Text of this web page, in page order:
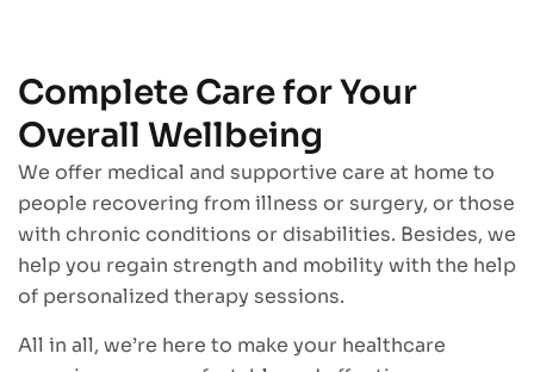
Complete Care for Your
Overall Wellbeing
We offer medical and supportive care at home to
people recovering from illness or surgery, or those
with chronic conditions or disabilities. Besides, we
help you regain strength and mobility with the help
of personalized therapy sessions.
All in all, we’re here to make your healthcare